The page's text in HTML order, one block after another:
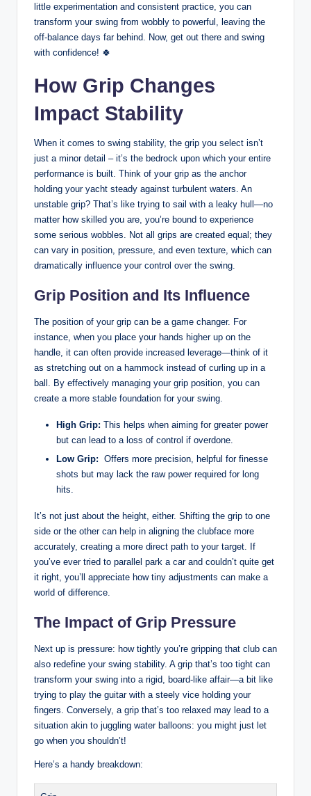
little experimentation and consistent practice, you can
transform your⁢ swing from wobbly to powerful, leaving the
off-balance days far behind. Now, ‌get out ⁣there and swing
with confidence! 🍀
How Grip Changes⁢
Impact Stability
When it ⁤comes to swing stability, the grip you select isn’t
just a⁢ minor detail – it’s ⁣the bedrock‍ upon which your ‍entire
performance is built.‍ Think of your grip as the anchor‍
holding your ​yacht steady against turbulent waters. An
unstable ⁢grip? That’s like ⁣trying to sail with a ⁢leaky hull—no
matter how skilled ​you are,⁢ you’re​ bound to experience
some⁣ serious wobbles. Not⁤ all grips are created equal; they
can vary in position, pressure, and ⁤even texture, which can
dramatically ⁤influence your control over the swing. ‌
Grip Position and Its Influence
The position of your grip can be‌ a game changer. For
instance, when you‌ place your hands higher up on the
⁣handle, it can often provide increased leverage—think of⁣ it
as stretching out on a hammock instead of‍ curling up in a
ball. By effectively ‍managing your grip position, you ⁢can
create a more ⁤stable foundation ​for your swing.
High Grip: This ‍helps when aiming for greater power
but can lead to a loss ‍of control ⁣if overdone.
Low Grip: ⁢ Offers more precision, ‍helpful for finesse
shots but⁤ may lack the raw power required for ‌long
hits.
It’s not just about the height, either. ‍Shifting the grip to one
side or⁣ the other can help in ‌aligning the clubface more
accurately, creating a more⁤ direct path to your target. If
you’ve ever tried⁢ to parallel park a car and couldn’t quite get
‌it right, you’ll appreciate⁢ how tiny adjustments can make ⁢a⁢
world of difference.
The Impact of Grip Pressure
Next up is pressure: how tightly ⁣you’re gripping that⁣ club can
also redefine your swing stability. A grip that’s too tight can
transform your swing into ⁢a ​rigid, board-like affair—a bit like
⁤trying⁢ to ‌play the guitar with a steely vice holding your
‌fingers. Conversely, a ⁢grip that’s too relaxed may⁢ lead to a
⁢situation akin‍ to juggling water balloons: ⁤you might just let
go when you shouldn’t!
Here’s a handy breakdown: